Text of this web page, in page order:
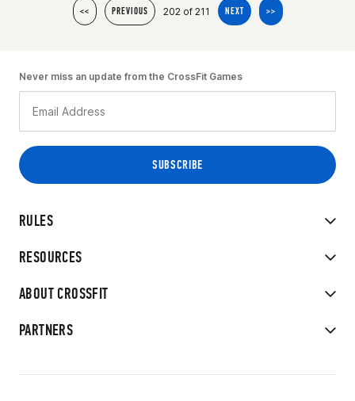
<< PREVIOUS 202 of 211 NEXT >>
RULES
RESOURCES
ABOUT CROSSFIT
PARTNERS
Never miss an update from the CrossFit Games